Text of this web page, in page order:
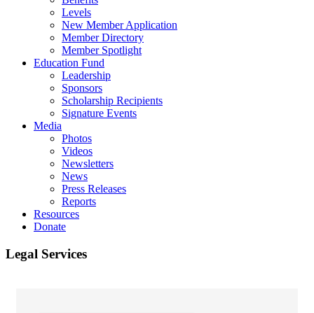
Levels
New Member Application
Member Directory
Member Spotlight
Education Fund
Leadership
Sponsors
Scholarship Recipients
Signature Events
Media
Photos
Videos
Newsletters
News
Press Releases
Reports
Resources
Donate
Legal Services